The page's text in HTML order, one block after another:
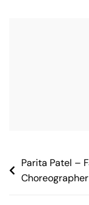
Parita Patel –